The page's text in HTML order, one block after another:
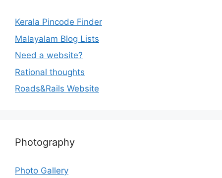
Kerala Pincode Finder
Malayalam Blog Lists
Need a website?
Rational thoughts
Roads&Rails Website
Photography
Photo Gallery